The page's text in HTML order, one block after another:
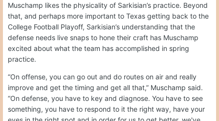
Muschamp likes the physicality of Sarkisian’s practice. Beyond
that, and perhaps more important to Texas getting back to the
College Football Playoff, Sarkisian’s understanding that the
defense needs live snaps to hone their craft has Muschamp
excited about what the team has accomplished in spring
practice.
“On offense, you can go out and do routes on air and really
improve and get the timing and get all that,” Muschamp said.
“On defense, you have to key and diagnose. You have to see
something, you have to respond to it the right way, have your